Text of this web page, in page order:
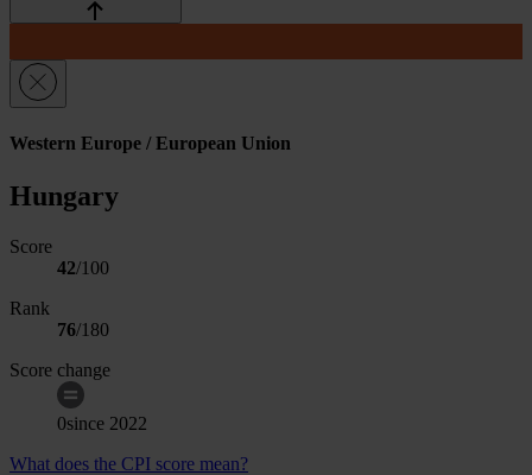
Western Europe / European Union
Hungary
Score
42/100
Rank
76/180
Score change
0since 2022
What does the CPI score mean?